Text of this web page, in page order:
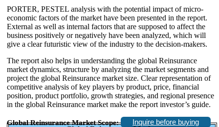
PORTER, PESTEL analysis with the potential impact of micro-
economic factors of the market have been presented in the report.
External as well as internal factors that are supposed to affect the
business positively or negatively have been analyzed, which will
give a clear futuristic view of the industry to the decision-makers.
The report also helps in understanding the global Reinsurance
market dynamics, structure by analyzing the market segments and
project the global Reinsurance market size. Clear representation of
competitive analysis of key players by product, price, financial
position, product portfolio, growth strategies, and regional presence
in the global Reinsurance market make the report investor’s guide.
Global Reinsurance Market Scope:
Inquire before buying